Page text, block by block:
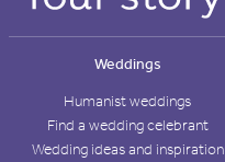
Weddings
Humanist weddings
Find a wedding celebrant
Wedding ideas and inspiration